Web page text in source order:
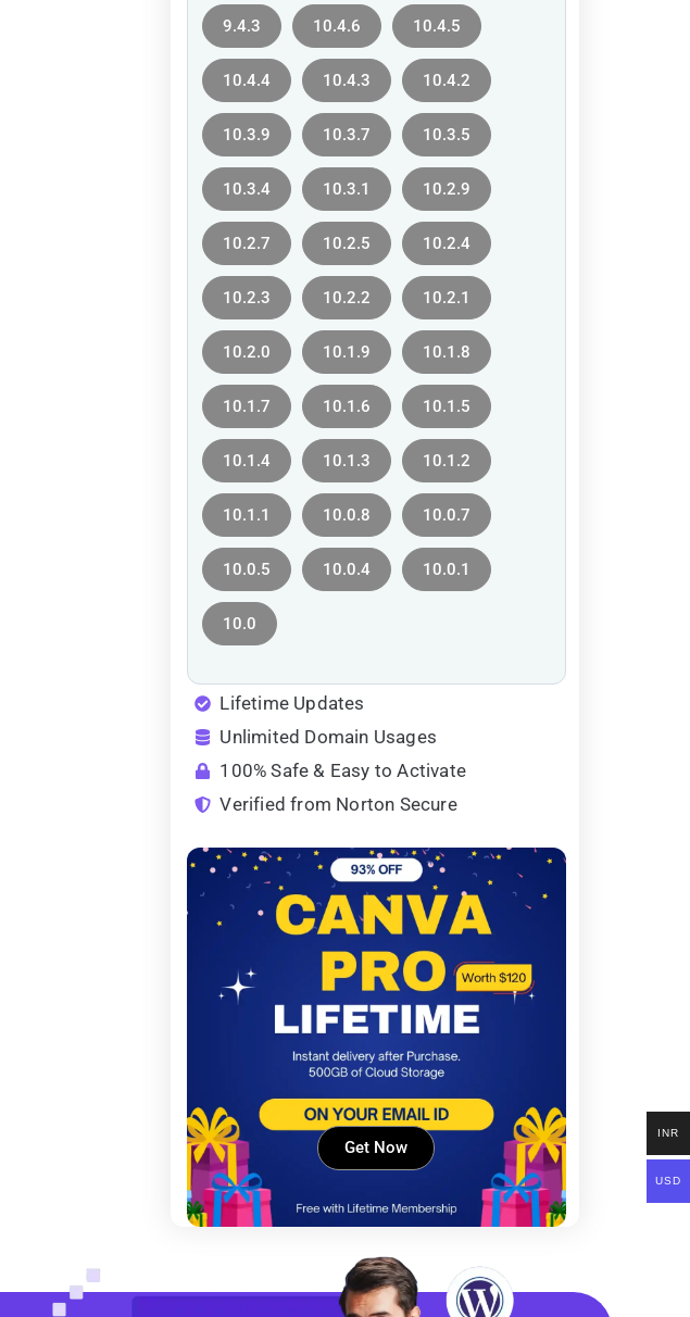
9.4.3 10.4.6 10.4.5
10.4.4 10.4.3 10.4.2
10.3.9 10.3.7 10.3.5
10.3.4 10.3.1 10.2.9
10.2.7 10.2.5 10.2.4
10.2.3 10.2.2 10.2.1
10.2.0 10.1.9 10.1.8
10.1.7 10.1.6 10.1.5
10.1.4 10.1.3 10.1.2
10.1.1 10.0.8 10.0.7
10.0.5 10.0.4 10.0.1
10.0
Lifetime Updates
Unlimited Domain Usages
100% Safe & Easy to Activate
Verified from Norton Secure
Get Now
INR
USD